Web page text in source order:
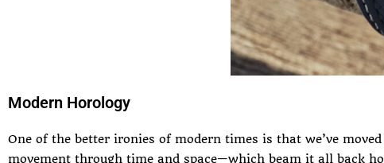
Modern Horology
One of the better ironies of modern times is that we’ve
movement through time and space—which beam it all back